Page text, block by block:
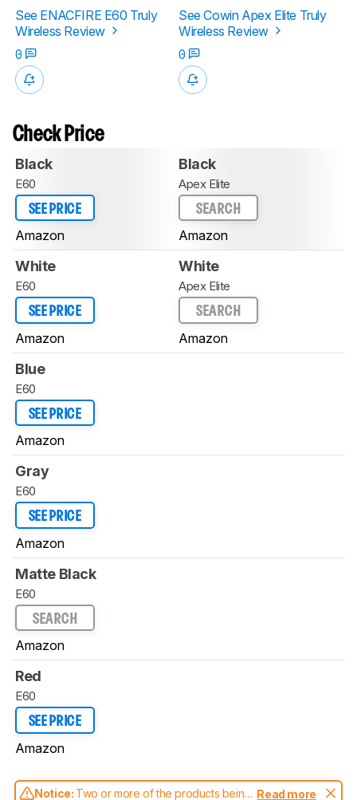
See ENACFIRE E60 Truly
Wireless Review
See Cowin Apex Elite Truly
Wireless Review
0
0
Check Price
Black
E60
SEE PRICE
Amazon
Black
Apex Elite
SEARCH
Amazon
White
E60
SEE PRICE
Amazon
White
Apex Elite
SEARCH
Amazon
Blue
E60
SEE PRICE
Amazon
Gray
E60
SEE PRICE
Amazon
Matte Black
E60
SEARCH
Amazon
Red
E60
SEE PRICE
Amazon
Notice: Two or more of the products being
Read more